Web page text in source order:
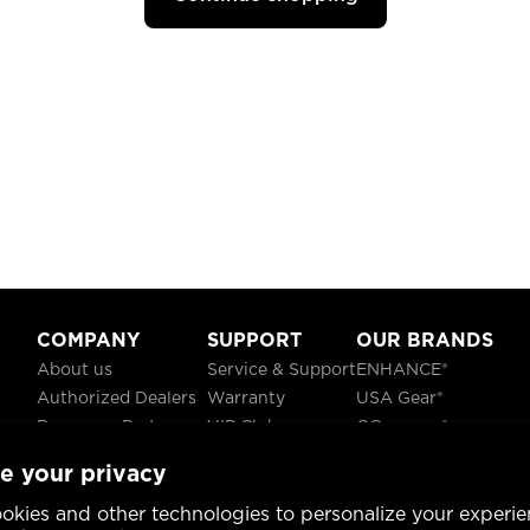
your privacy
and other technologies to personalize your
COMPANY
About us
Authorized Dealers
Become a Partner
Blog
Social Responsibility
SUPPORT
Service & Support
Warranty
VIP Club
OUR BRANDS
ENHANCE®
USA Gear®
GOgroove®
DATASTREAM®